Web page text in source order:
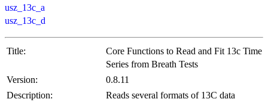
usz_13c_a
usz_13c_d
Title:
Core Functions to Read and Fit 13c Time
Series from Breath Tests
Version:
0.8.11
Description:
Reads several formats of 13C data